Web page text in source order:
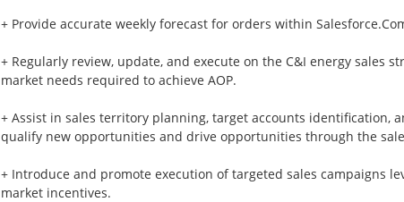
+ Provide accurate weekly forecast for orders within
+ Regularly review, update, and execute on the C&I energy sales
market needs required to achieve AOP.
+ Assist in sales territory planning, target accounts identification,
qualify new opportunities and drive opportunities through the
+ Introduce and promote execution of targeted sales campaigns
market incentives.